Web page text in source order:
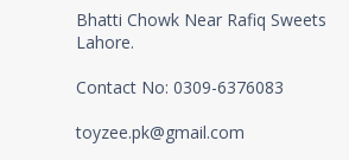
Bhatti Chowk Near Rafiq Sweets
Lahore.
Contact No: 0309-6376083
toyzee.pk@gmail.com